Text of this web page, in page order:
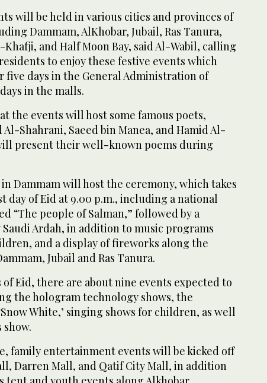
will be held in various cities and provinces of
Dammam, AlKhobar, Jubail, Ras Tanura,
Khafji, and Half Moon Bay, said Al-Wabil, calling
to enjoy these festive events which
days in the General Administration of
in the malls.
the events will host some famous poets,
Shahrani, Saeed bin Manea, and Hamid Al-
present their well-known poems during
Dammam will host the ceremony, which takes
day of Eid at 9.00 p.m., including a national
“The people of Salman,” followed by a
Ardah, in addition to music programs
and a display of fireworks along the
Jubail and Ras Tanura.
Eid, there are about nine events expected to
the hologram technology shows, the
White,’ singing shows for children, as well
family entertainment events will be kicked off
Darren Mall, and Qatif City Mall, in addition